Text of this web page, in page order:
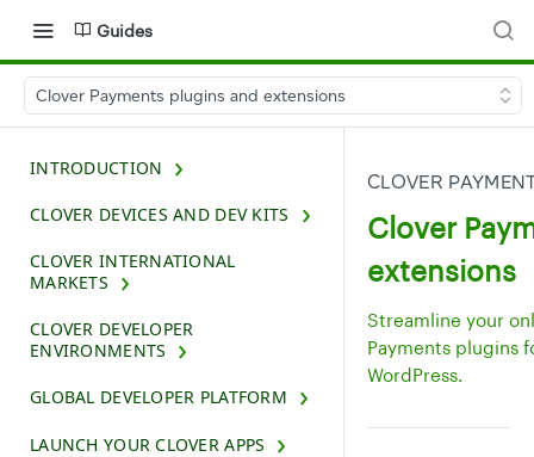
Guides
Clover Payments plugins and extensions
INTRODUCTION
CLOVER DEVICES AND DEV KITS
CLOVER INTERNATIONAL
MARKETS
CLOVER DEVELOPER
ENVIRONMENTS
GLOBAL DEVELOPER PLATFORM
LAUNCH YOUR CLOVER APPS
CLOVER
Clover
extensions
Streamline your
Payments plugins
WordPress.